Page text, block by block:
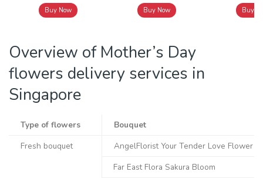
Buy Now
Buy Now
Buy
Overview of Mother’s Day
flowers delivery services in
Singapore
Type of flowers
Bouquet
Fresh bouquet
AngelFlorist Your Tender Love Flower
Far East Flora Sakura Bloom